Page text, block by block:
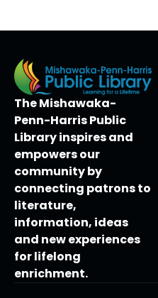
The Mishawaka-
Penn-Harris Public
Library inspires and
empowers our
community by
connecting patrons to
literature,
information, ideas
and new experiences
for lifelong
enrichment.